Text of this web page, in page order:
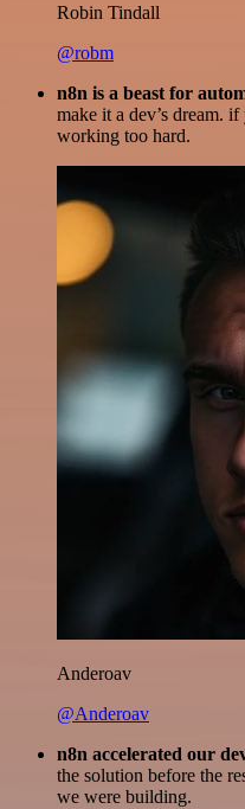
Robin Tindall
@robm
n8n is a beast for
make it a dev’s dream.
working too hard.
Anderoav
@Anderoav
n8n accelerated our
the solution before the
we were building.